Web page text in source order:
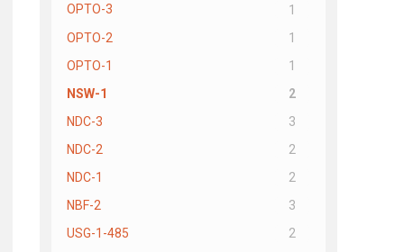
OPTO-3
1
OPTO-2
1
OPTO-1
1
NSW-1
2
NDC-3
3
NDC-2
2
NDC-1
2
NBF-2
3
USG-1-485
2